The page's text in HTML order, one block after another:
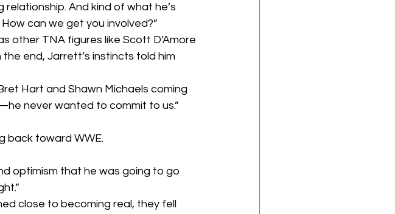
And kind of what he’s
can we get you involved?”
other TNA figures like Scott D’Amore
end, Jarrett’s instincts told him
Hart and Shawn Michaels coming
never wanted to commit to us.”
back toward WWE.
optimism that he was going to go
close to becoming real, they fell